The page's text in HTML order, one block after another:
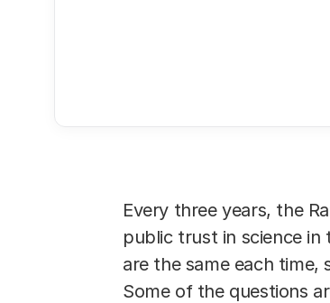
Gommers (Robin Utrecht/ANP)
Every three years, the
public trust in science
are the same each time,
Some of the questions